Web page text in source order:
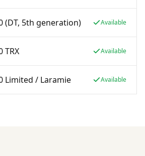
(DT, 5th generation) Available
TRX Available
Limited / Laramie Available